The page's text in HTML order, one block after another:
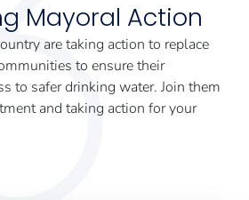
Mayoral Action
are taking action to replace
to ensure their
to safer drinking water. Join them
and taking action for your